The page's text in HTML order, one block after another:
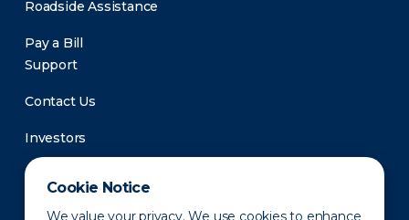
Cookie Notice
We value your privacy. We use cookies to enhance
Roadside Assistance
Pay a Bill
Support
Contact Us
Investors
Newsroom